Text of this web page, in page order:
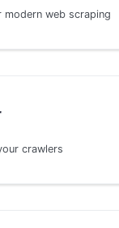
modern web scraping
crawlers